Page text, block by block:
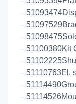
–
–
–
– 51100380Kit
–
– 51110763El.
–
–